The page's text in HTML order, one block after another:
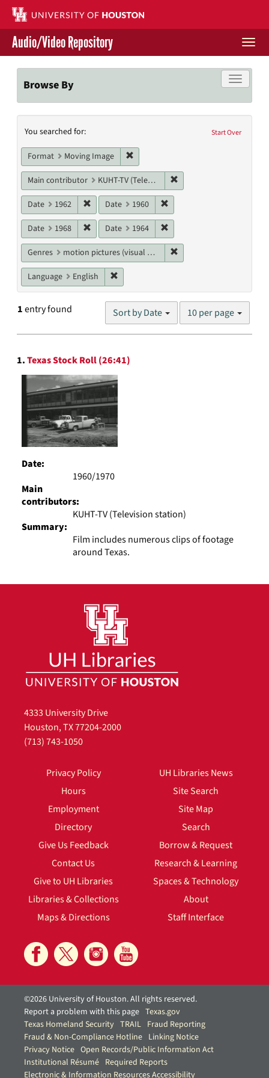
Skip
main
content
Contact Us
Give to UH Libraries
Audio/Video Repository
Toggle
Browse By
Search
Constraints
Start Over
You searched for:
Format Moving Image
Main contributor KUHT-TV (Television station)
Date 1962 Remove constraint Date: 1962
Date 1960
Date 1968 Remove constraint Date: 1968
Date 1964
Genres motion pictures (visual works)
Language English
1entry found Sort by Date
Number
results
10 per page
Search
Results
1.Texas Stock Roll (26:41)
Date:
1960/1970
Main
contributors:
KUHT-TV (Television station)
Summary:
Film includes numerous clips of footage
around Texas.
4333 University Drive
Houston, TX 77204-2000
(713) 743-1050
Privacy Policy
Hours
Employment
Directory
Give Us Feedback
Contact Us
Give to UH Libraries
Libraries & Collections
Maps & Directions
UH Libraries News
Site Search
Site Map
Search
Borrow & Request
Research & Learning
Spaces & Technology
About
Staff Interface
©2026 University of Houston. All rights reserved.
Report a problem with this page Texas.gov
Texas Homeland Security TRAIL Fraud Reporting
Fraud & Non-Compliance Hotline Linking Notice
Privacy Notice Open Records/Public Information Act
Institutional Résumé Required Reports
Electronic & Information Resources Accessibility